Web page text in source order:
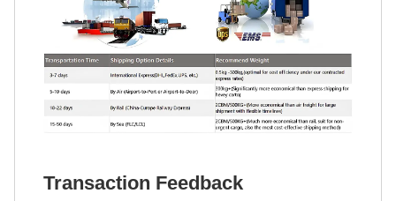
Transaction Feedback